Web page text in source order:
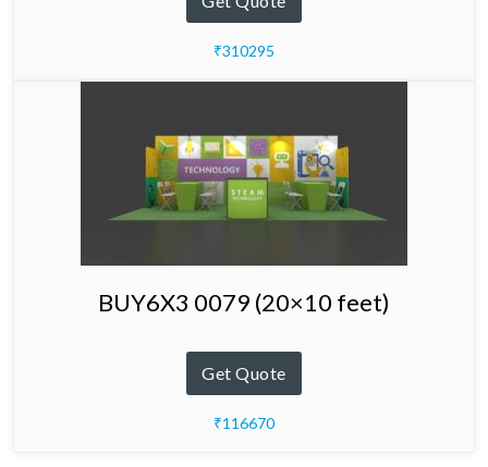
₹310295
BUY6X3 0079 (20×10 feet)
Get Quote
₹116670